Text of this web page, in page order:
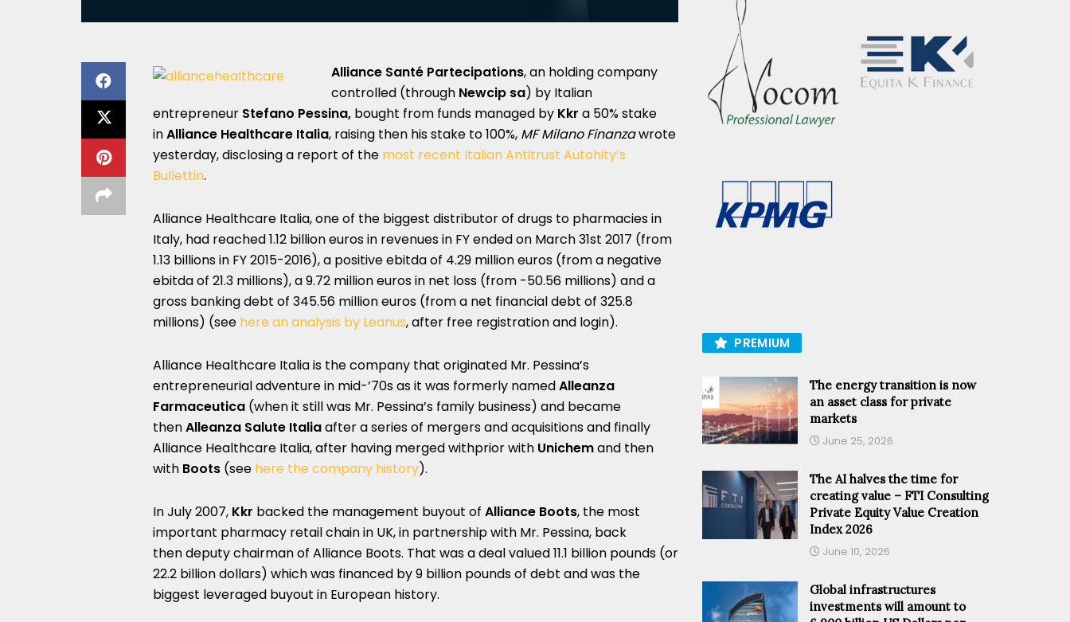
Alliance Santé Partecipations, an holding company
controlled (through Newcip sa) by Italian
entrepreneur Stefano Pessina, bought from funds managed by Kkr a 50% stake
inAlliance Healthcare Italia, raising then his stake to 100%, MF Milano Finanzawrote
yesterday, disclosing a report of the most recent Italian Antitrust Autohity’s
Bullettin.
Alliance Healthcare Italia, one of the biggest distributor of drugs to pharmacies in
Italy, had reached 1.12 billion euros in revenues in FY ended on March 31st 2017 (from
1.13 billions in FY 2015-2016), a positive ebitda of 4.29 million euros (from a negative
ebitda of 21.3 millions), a 9.72 million euros in net loss (from -50.56 millions) and a
gross banking debt of 345.56 million euros (from a net financial debt of 325.8
millions) (see here an analysis by Leanus, after free registration and login).
Alliance Healthcare Italia is the company that originated Mr. Pessina’s
entrepreneurial adventure in mid-’70s as it was formerly namedAlleanza
Farmaceutica (when it still was Mr. Pessina’s family business) and became
thenAlleanza Salute Italiaafter a series of mergers and acquisitions and finally
Alliance Healthcare Italia, after having merged withprior with Unichemand then
with Boots (see here the company history).
In July 2007, Kkr backed the management buyout of Alliance Boots, the most
important pharmacy retail chain in UK, in partnership with Mr. Pessina, back
then deputy chairman of Alliance Boots. That was a deal valued 11.1 billion pounds (or
22.2 billion dollars) which was financed by 9 billion pounds of debt and was the
biggest leveraged buyout in European history.
PREMIUM
The energy transition is now
an asset class for private
markets
June 25, 2026
The AI halves the time for
creating value – FTI Consulting
Private Equity Value Creation
Index 2026
June 10, 2026
Global infrastructures
investments will amount to